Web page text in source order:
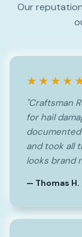
Our
"Craftsman
for hail
and took all
looks brand
— Thomas H.